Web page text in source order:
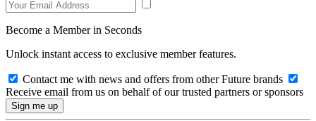
Become a Member in Seconds
Unlock instant access to exclusive member features.
Contact me with news and offers from other Future brands
Receive email from us on behalf of our trusted partners or sponsors